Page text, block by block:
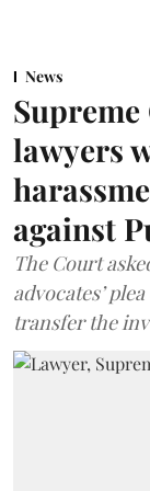
News
lawyers
against
The Court
advocates’
transfer the